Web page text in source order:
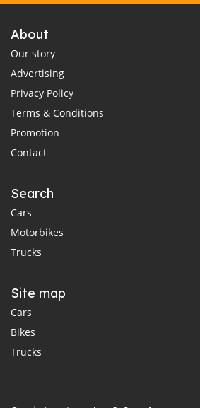
About
Our story
Advertising
Privacy Policy
Terms & Conditions
Promotion
Contact
Search
Cars
Motorbikes
Trucks
Site map
Cars
Bikes
Trucks